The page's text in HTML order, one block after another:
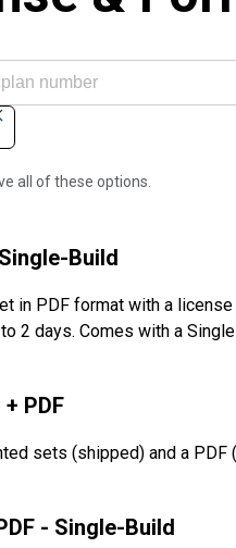
all of these options.
Build
in PDF format with a
2 days. Comes with a
PDF
sets (shipped) and a
- Single-Build